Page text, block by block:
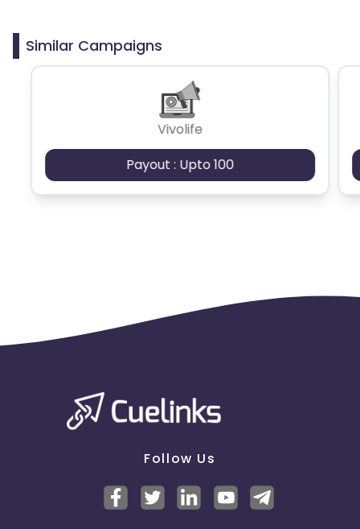
Similar Campaigns
Vivolife
Payout : Upto 100
Follow Us